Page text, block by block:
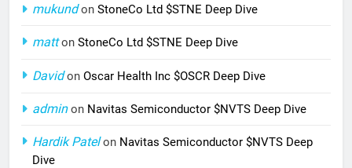
mukundon StoneCo Ltd $STNE Deep Dive
matton StoneCo Ltd $STNE Deep Dive
Davidon Oscar Health Inc $OSCR Deep Dive
adminon Navitas Semiconductor $NVTS Deep Dive
Hardik Patelon Navitas Semiconductor $NVTS Deep
Dive